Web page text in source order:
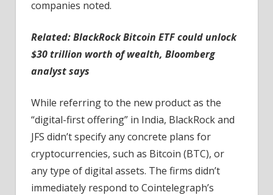
companies noted.
Related:BlackRock Bitcoin ETF could unlock
$30 trillion worth of wealth, Bloomberg
analyst says
While referring to the new product as the
“digital-first offering” in India, BlackRock and
JFS didn’t specify any concrete plans for
cryptocurrencies, such as Bitcoin (BTC), or
any type of digital assets. The firms didn’t
immediately respond to Cointelegraph’s